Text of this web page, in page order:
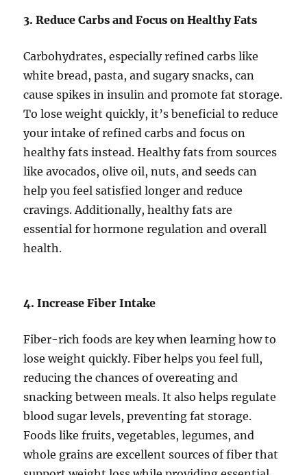
3. Reduce Carbs and Focus on Healthy Fats
Carbohydrates, especially refined carbs like
white bread, pasta, and sugary snacks, can
cause spikes in insulin and promote fat storage.
To lose weight quickly, it’s beneficial to reduce
your intake of refined carbs and focus on
healthy fats instead. Healthy fats from sources
like avocados, olive oil, nuts, and seeds can
help you feel satisfied longer and reduce
cravings. Additionally, healthy fats are
essential for hormone regulation and overall
health.
4. Increase Fiber Intake
Fiber-rich foods are key when learning how to
lose weight quickly. Fiber helps you feel full,
reducing the chances of overeating and
snacking between meals. It also helps regulate
blood sugar levels, preventing fat storage.
Foods like fruits, vegetables, legumes, and
whole grains are excellent sources of fiber that